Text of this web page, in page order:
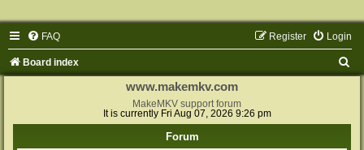
FAQ Login
Register
Board index
www.makemkv.com
MakeMKV support forum
It is currently Fri Aug 07, 2026 9:26 pm
Forum